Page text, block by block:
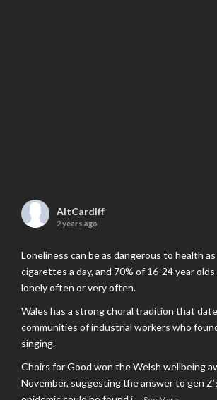
AltCardiff
2 years ago
Loneliness can be as dangerous to health
cigarettes a day, and 70% of 16-24 year
lonely often or very often.
Wales has a strong choral tradition that
communities of industrial workers who
singing.
Choirs for Good won the Welsh wellbeing
November, suggesting the answer to gen